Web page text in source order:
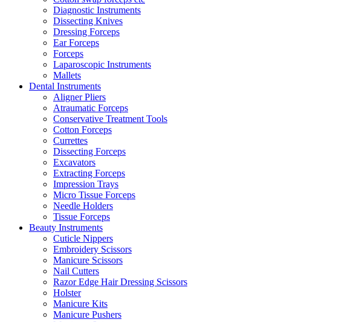
Diagnostic Instruments
Dissecting Knives
Dressing Forceps
Ear Forceps
Forceps
Laparoscopic Instruments
Mallets
Dental Instruments
Aligner Pliers
Atraumatic Forceps
Conservative Treatment Tools
Cotton Forceps
Currettes
Dissecting Forceps
Excavators
Extracting Forceps
Impression Trays
Micro Tissue Forceps
Needle Holders
Tissue Forceps
Beauty Instruments
Cuticle Nippers
Embroidery Scissors
Manicure Scissors
Nail Cutters
Razor Edge Hair Dressing Scissors
Holster
Manicure Kits
Manicure Pushers